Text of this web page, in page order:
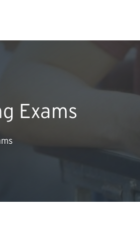
PERMITS &
Exams